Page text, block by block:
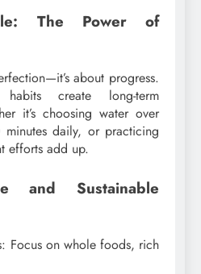
The Power of
about progress.
habits create long-term
it’s choosing water over
daily, or practicing
efforts add up.
and Sustainable
Focus on whole foods, rich